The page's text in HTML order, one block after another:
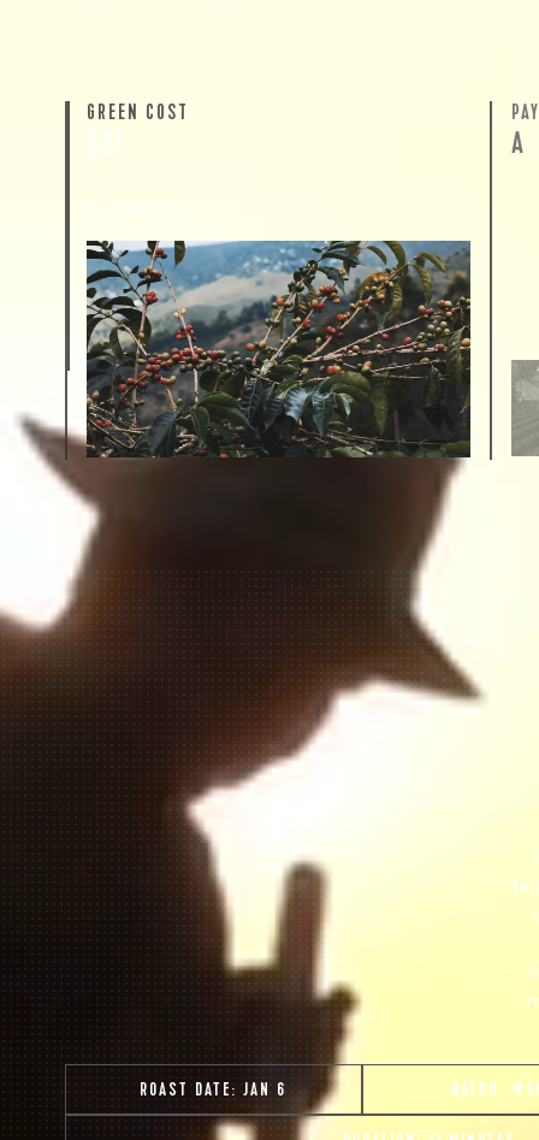
GREEN COST
$21
The subject of paying for green coffee is
inherently complicated. While the amount
paid is very important, the payment terms
and type of contract negotiated during the
purchase are also...
More on Green Cost
A
ROAST DATE:JAN 6 BATCH: